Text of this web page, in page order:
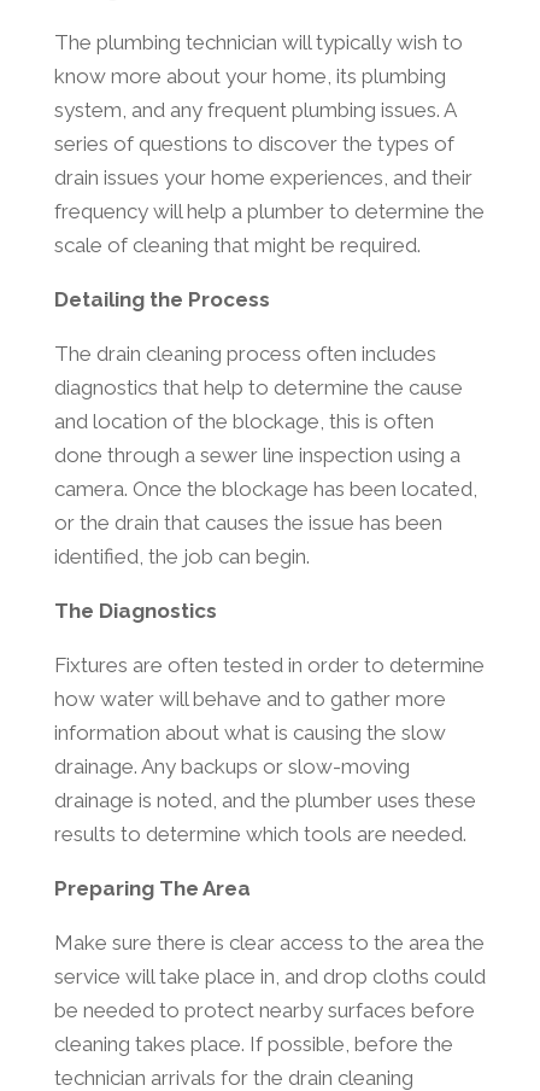
The plumbing technician will typically wish to
know more about your home, its plumbing
system, and any frequent plumbing issues. A
series of questions to discover the types of
drain issues your home experiences, and their
frequency will help a plumber to determine the
scale of cleaning that might be required.
Detailing the Process
The drain cleaning process often includes
diagnostics that help to determine the cause
and location of the blockage, this is often
done through a sewer line inspection using a
camera. Once the blockage has been located,
or the drain that causes the issue has been
identified, the job can begin.
The Diagnostics
Fixtures are often tested in order to determine
how water will behave and to gather more
information about what is causing the slow
drainage. Any backups or slow-moving
drainage is noted, and the plumber uses these
results to determine which tools are needed.
Preparing The Area
Make sure there is clear access to the area the
service will take place in, and drop cloths could
be needed to protect nearby surfaces before
cleaning takes place. If possible, before the
technician arrivals for the drain cleaning